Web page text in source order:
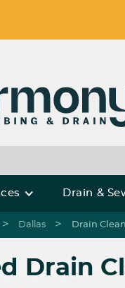
Drain &
> Dallas > Drain
Drain